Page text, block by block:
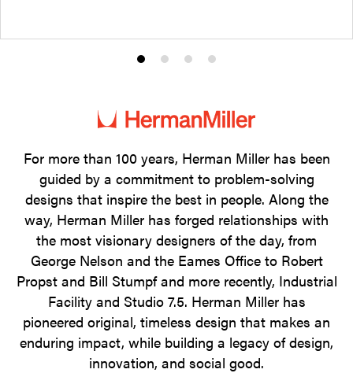
Product
1
Product
2
Product
3
Product
4
For more than 100 years, Herman Miller has been
guided by a commitment to problem-solving
designs that inspire the best in people. Along the
way, Herman Miller has forged relationships with
the most visionary designers of the day, from
George Nelson and the Eames Office to Robert
Propst and Bill Stumpf and more recently, Industrial
Facility and Studio 7.5. Herman Miller has
pioneered original, timeless design that makes an
enduring impact, while building a legacy of design,
innovation, and social good.